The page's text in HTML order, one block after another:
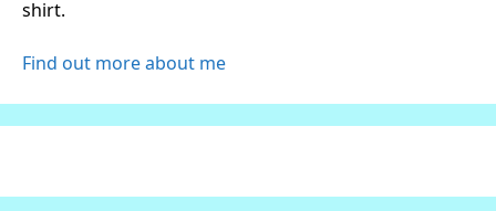
shirt.
Find out more about me